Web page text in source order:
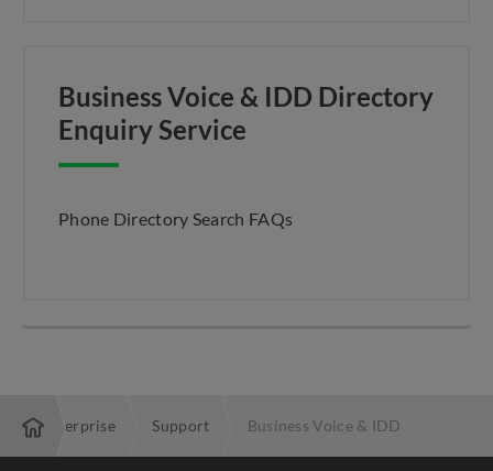
Business Voice & IDD Directory
Enquiry Service
Phone Directory Search FAQs
Enterprise Support Business Voice & IDD